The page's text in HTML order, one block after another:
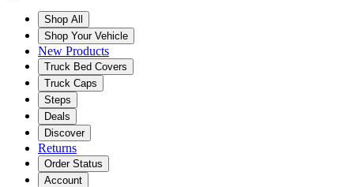
Shop All
Shop Your Vehicle
New Products
Truck Bed Covers
Truck Caps
Steps
Deals
Discover
Returns
Order Status
Account